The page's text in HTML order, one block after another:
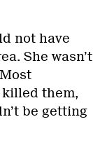
not have
She wasn’t
them,
be getting